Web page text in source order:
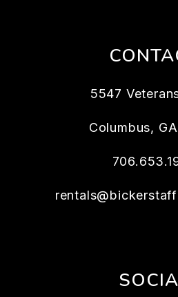
5547
Columbus, GA